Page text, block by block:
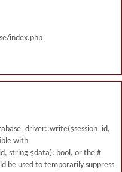
index.php
with
string $data): bool, or the #
be used to temporarily suppress